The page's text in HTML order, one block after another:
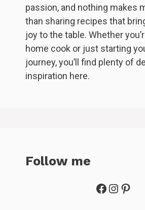
passion, and nothing makes
than sharing recipes that
joy to the table. Whether
home cook or just starting
journey, you’ll find plenty of
inspiration here.
Follow me
Facebook